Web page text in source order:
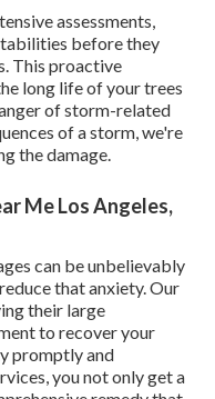
assessments,
before they
This proactive
long life of your trees
of storm-related
of a storm, we're
the damage.
Me Los Angeles,
can be unbelievably
that anxiety. Our
their large
to recover your
promptly and
you not only get a